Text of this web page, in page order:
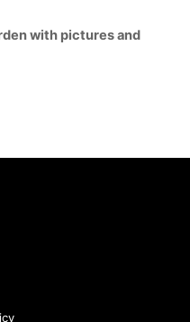
with pictures and